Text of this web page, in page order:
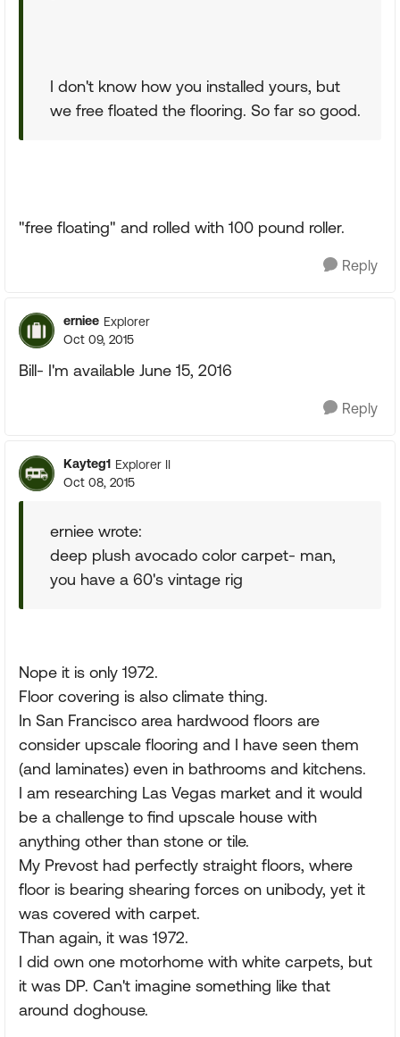
I don't know how you installed yours, but
we free floated the flooring. So far so good.
"free floating" and rolled with 100 pound roller.
Reply
erniee Explorer
Oct 09, 2015
Bill- I'm available June 15, 2016
Reply
Kayteg1 Explorer II
Oct 08, 2015
erniee wrote:
deep plush avocado color carpet- man,
you have a 60's vintage rig
Nope it is only 1972.
Floor covering is also climate thing.
In San Francisco area hardwood floors are
consider upscale flooring and I have seen them
(and laminates) even in bathrooms and kitchens.
I am researching Las Vegas market and it would
be a challenge to find upscale house with
anything other than stone or tile.
My Prevost had perfectly straight floors, where
floor is bearing shearing forces on unibody, yet it
was covered with carpet.
Than again, it was 1972.
I did own one motorhome with white carpets, but
it was DP. Can't imagine something like that
around doghouse.